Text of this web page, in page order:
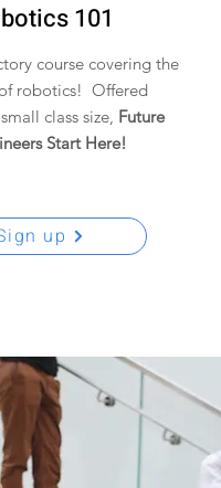
101
course covering the
robotics! Offered
class size, Future
Start Here!
up